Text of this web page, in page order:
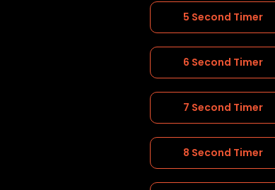
5 Second Timer
6 Second Timer
7 Second Timer
8 Second Timer